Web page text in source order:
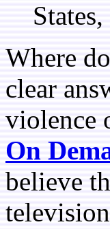
Where
clear
violence
On
believe